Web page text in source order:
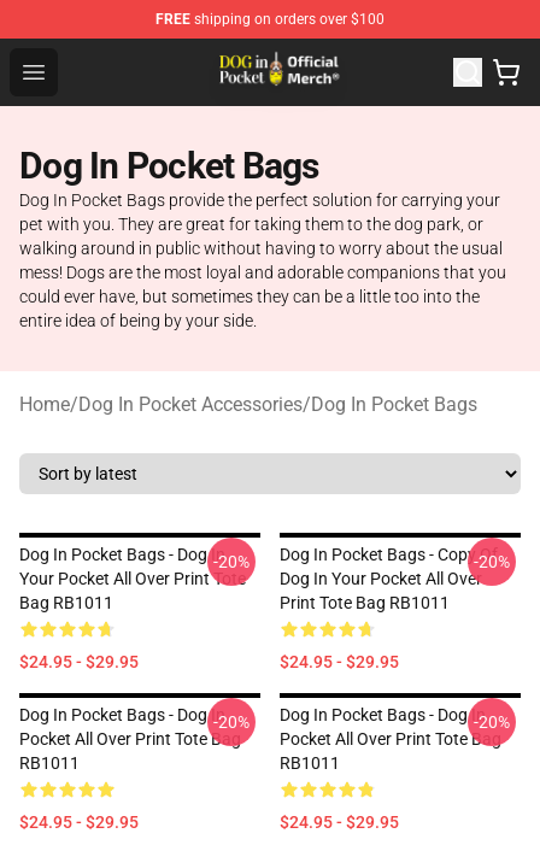
FREE shipping on orders over $100
Open menu
Dog In Pocket Store - The Best Store of Dog In Pocket
Dog In Pocket Bags
Dog In Pocket Bags provide the perfect solution for carrying your
pet with you. They are great for taking them to the dog park, or
walking around in public without having to worry about the usual
mess! Dogs are the most loyal and adorable companions that you
could ever have, but sometimes they can be a little too into the
entire idea of being by your side.
Home/Dog In Pocket Accessories/Dog In Pocket Bags
Dog In Pocket Bags - Dog In
Your Pocket All Over Print Tote
Bag RB1011
$24.95 - $29.95
-20%
Dog In Pocket Bags - Copy Of
Dog In Your Pocket All Over
Print Tote Bag RB1011
$24.95 - $29.95
-20%
Dog In Pocket Bags - Dog In
Pocket All Over Print Tote Bag
RB1011
$24.95 - $29.95
-20%
Dog In Pocket Bags - Dog In
Pocket All Over Print Tote Bag
RB1011
$24.95 - $29.95
-20%